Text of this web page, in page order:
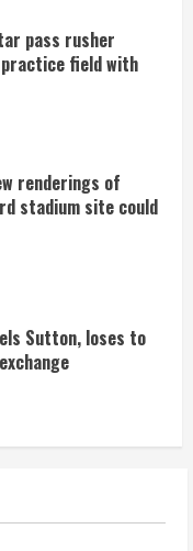
pass rusher
field with
renderings of
stadium site could
Sutton, loses to